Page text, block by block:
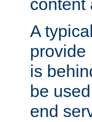
content
A
provide
is
be
end